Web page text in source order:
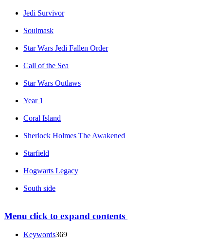
Jedi Survivor
Soulmask
Star Wars Jedi Fallen Order
Call of the Sea
Star Wars Outlaws
Year 1
Coral Island
Sherlock Holmes The Awakened
Starfield
Hogwarts Legacy
South side
Menu click to expand contents
Keywords369